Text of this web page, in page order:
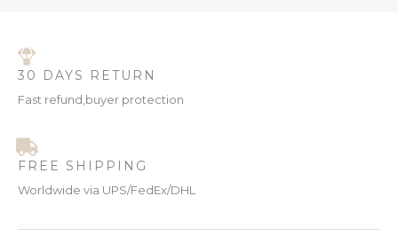
30 DAYS RETURN
Fast refund,buyer protection
FREE SHIPPING
Worldwide via UPS/FedEx/DHL